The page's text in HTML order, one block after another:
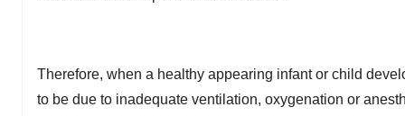
Therefore, when a healthy appearing infant or child
to be due to inadequate ventilation, oxygenation or